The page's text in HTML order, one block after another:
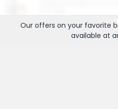
Our offers on your favorite
available at